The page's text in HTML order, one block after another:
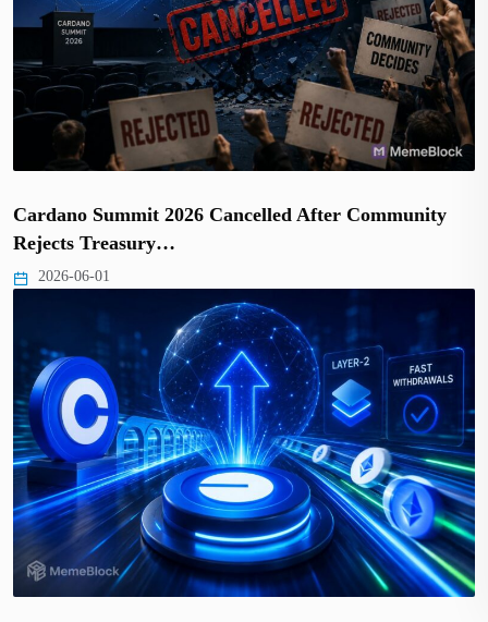
Cardano Summit 2026 Cancelled After Community
Rejects Treasury…
2026-06-01